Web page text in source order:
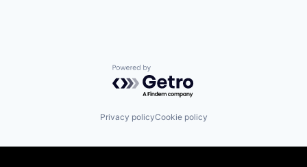
Powered by Getro.com
Privacy policyCookie policy